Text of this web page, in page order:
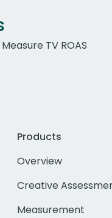
TV ROAS
Products
Overview
Creative
Measurement